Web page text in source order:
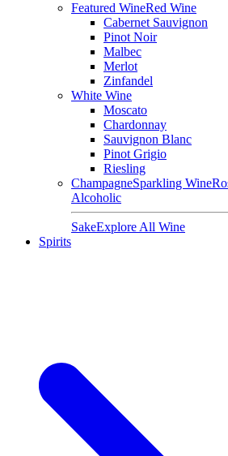
Featured WineRed Wine
Cabernet Sauvignon
Pinot Noir
Malbec
Merlot
Zinfandel
White Wine
Moscato
Chardonnay
Sauvignon Blanc
Pinot Grigio
Riesling
ChampagneSparkling Wine
Alcoholic
SakeExplore All Wine
Spirits